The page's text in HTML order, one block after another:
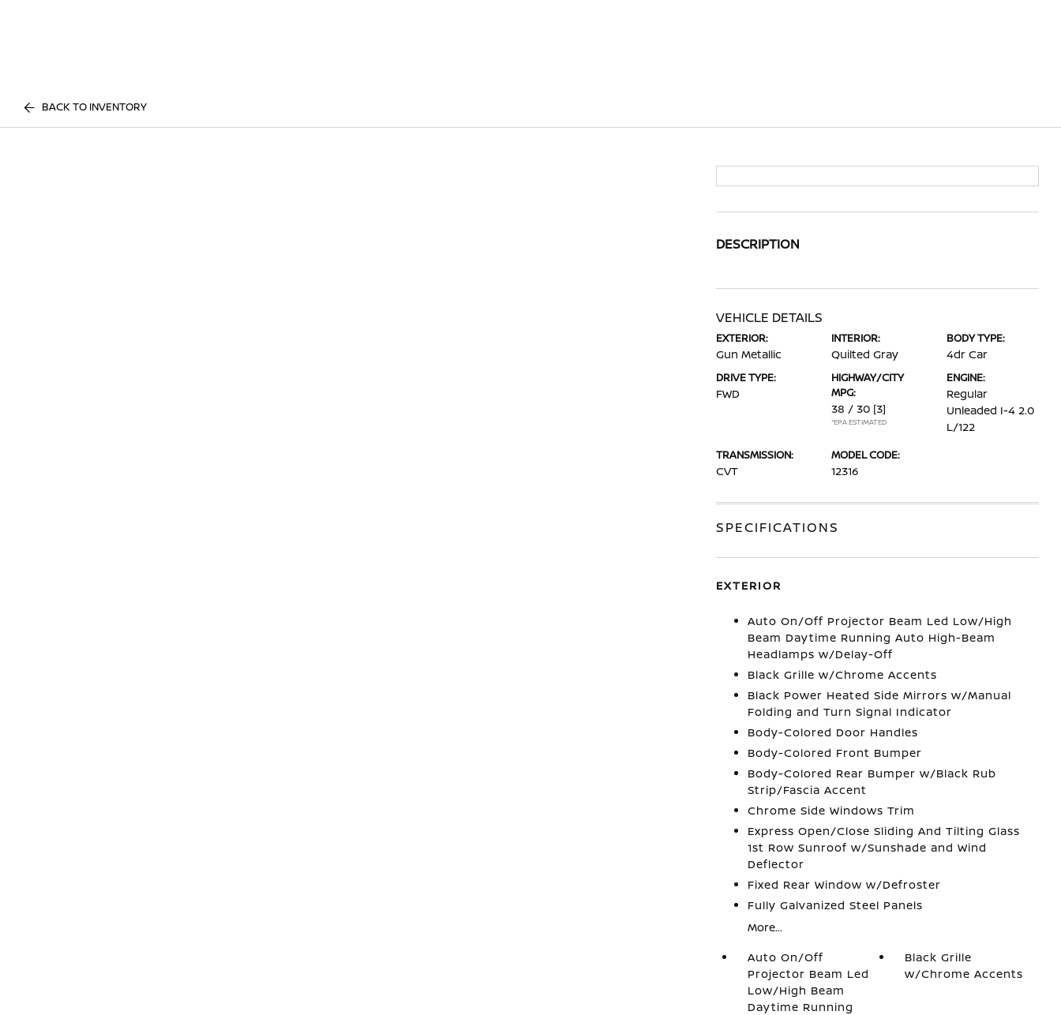
BACK TO INVENTORY
DESCRIPTION
VEHICLE DETAILS
EXTERIOR:
Gun Metallic
INTERIOR:
Quilted Gray
BODY TYPE:
4dr Car
DRIVE TYPE:
FWD
HIGHWAY/CITY
MPG:
38 / 30 [3]
*EPA ESTIMATED
ENGINE:
Regular
Unleaded I-4 2.0
L/122
TRANSMISSION:
CVT
MODEL CODE:
12316
SPECIFICATIONS
EXTERIOR
Auto On/Off Projector Beam Led Low/High
Beam Daytime Running Auto High-Beam
Headlamps w/Delay-Off
Black Grille w/Chrome Accents
Black Power Heated Side Mirrors w/Manual
Folding and Turn Signal Indicator
Body-Colored Door Handles
Body-Colored Front Bumper
Body-Colored Rear Bumper w/Black Rub
Strip/Fascia Accent
Chrome Side Windows Trim
Express Open/Close Sliding And Tilting Glass
1st Row Sunroof w/Sunshade and Wind
Deflector
Fixed Rear Window w/Defroster
Fully Galvanized Steel Panels
More...
Auto On/Off
Projector Beam Led
Low/High Beam
Daytime Running
Black Grille
w/Chrome Accents